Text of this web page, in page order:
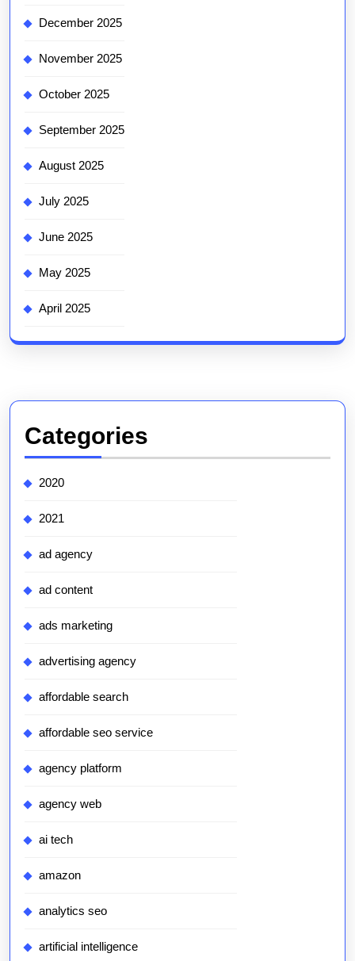
December 2025
November 2025
October 2025
September 2025
August 2025
July 2025
June 2025
May 2025
April 2025
Categories
2020
2021
ad agency
ad content
ads marketing
advertising agency
affordable search
affordable seo service
agency platform
agency web
ai tech
amazon
analytics seo
artificial intelligence